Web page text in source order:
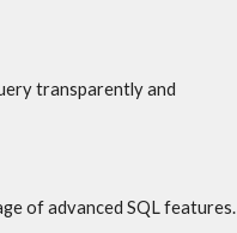
transparently and
of advanced SQL features.